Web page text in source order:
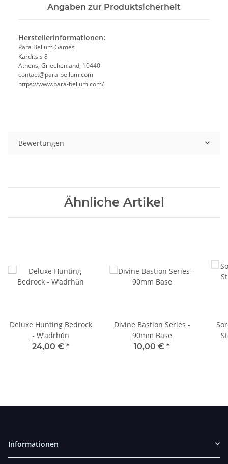
Angaben zur Produktsicherheit
Herstellerinformationen:
Para Bellum Games
Karditsis 8
Athens, Griechenland, 10440
contact@para-bellum.com
https://www.para-bellum.com/
Bewertungen
Ähnliche Artikel
Deluxe Hunting Bedrock
- W’adrhŭn
24,00 € *
Divine Bastion Series -
90mm Base
10,00 € *
Informationen